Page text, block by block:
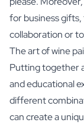
for business
collaboration or
The art of wine
Putting together
and educational
different
can create a